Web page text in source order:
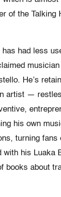
of the Talking
has had less
He’s
artist —
his own
turning fans
with his Luaka
books about